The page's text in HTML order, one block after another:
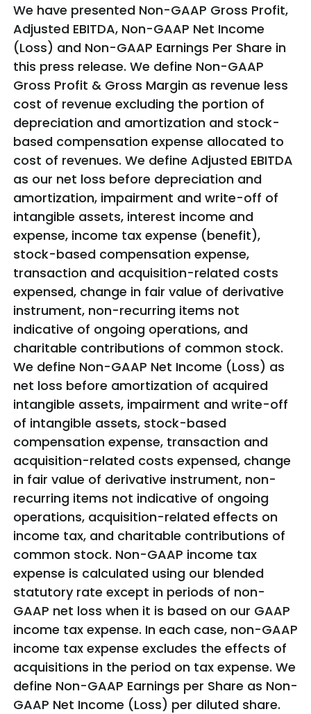
We have presented Non-GAAP Gross Profit,
Adjusted EBITDA, Non-GAAP Net Income
(Loss) and Non-GAAP Earnings Per Share in
this press release. We define Non-GAAP
Gross Profit & Gross Margin as revenue less
cost of revenue excluding the portion of
depreciation and amortization and stock-
based compensation expense allocated to
cost of revenues. We define Adjusted EBITDA
as our net loss before depreciation and
amortization, impairment and write-off of
intangible assets, interest income and
expense, income tax expense (benefit),
stock-based compensation expense,
transaction and acquisition-related costs
expensed, change in fair value of derivative
instrument, non-recurring items not
indicative of ongoing operations, and
charitable contributions of common stock.
We define Non-GAAP Net Income (Loss) as
net loss before amortization of acquired
intangible assets, impairment and write-off
of intangible assets, stock-based
compensation expense, transaction and
acquisition-related costs expensed, change
in fair value of derivative instrument, non-
recurring items not indicative of ongoing
operations, acquisition-related effects on
income tax, and charitable contributions of
common stock. Non-GAAP income tax
expense is calculated using our blended
statutory rate except in periods of non-
GAAP net loss when it is based on our GAAP
income tax expense. In each case, non-GAAP
income tax expense excludes the effects of
acquisitions in the period on tax expense. We
define Non-GAAP Earnings per Share as Non-
GAAP Net Income (Loss) per diluted share.